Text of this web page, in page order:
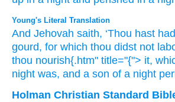
Young's Literal Translation
And Jehovah saith, ‘Thou hast
gourd, for which thou didst not
thou nourish{.htm" title="{"> it,
night was, and a son of a night
Holman Christian Standard